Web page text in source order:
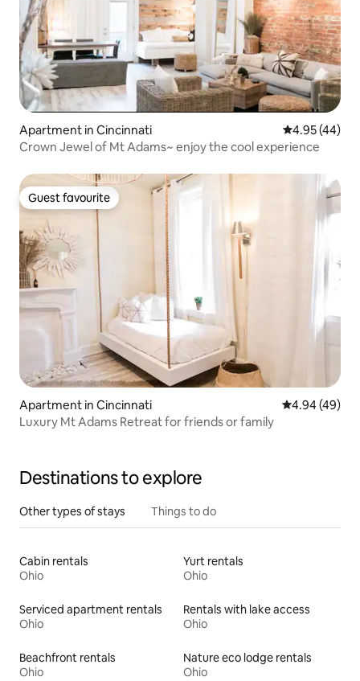
Apartment in Cincinnati 4.95 out of 5
4.95 (44)
Crown Jewel of Mt Adams~ enjoy the cool experience
Guest favourite
Guest favourite
Apartment in Cincinnati 4.94 out of 5
4.94 (49)
Luxury Mt Adams Retreat for friends or family
Destinations to explore
Other types of stays Things to do
Cabin rentals
Ohio
Yurt rentals
Ohio
Serviced apartment rentals
Ohio
Rentals with lake access
Ohio
Beachfront rentals
Ohio
Nature eco lodge rentals
Ohio